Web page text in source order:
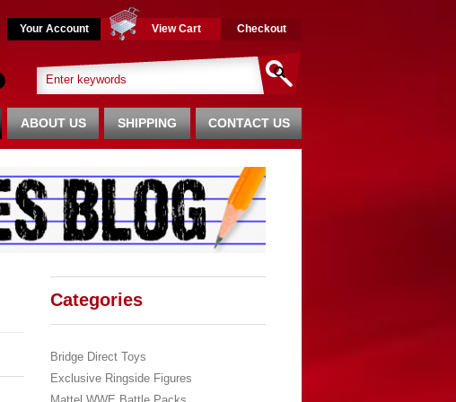
Your Account View Cart Checkout
CONTACT US
SHIPPING
ABOUT US
Categories
Bridge Direct Toys
Exclusive Ringside Figures